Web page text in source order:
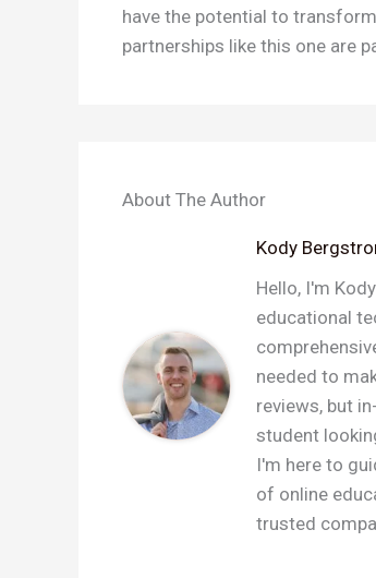
have the potential to
partnerships like this one are
About The Author
Kody
Hello, I'm
educational
needed to
reviews, but
student
I'm here to
of online
trusted